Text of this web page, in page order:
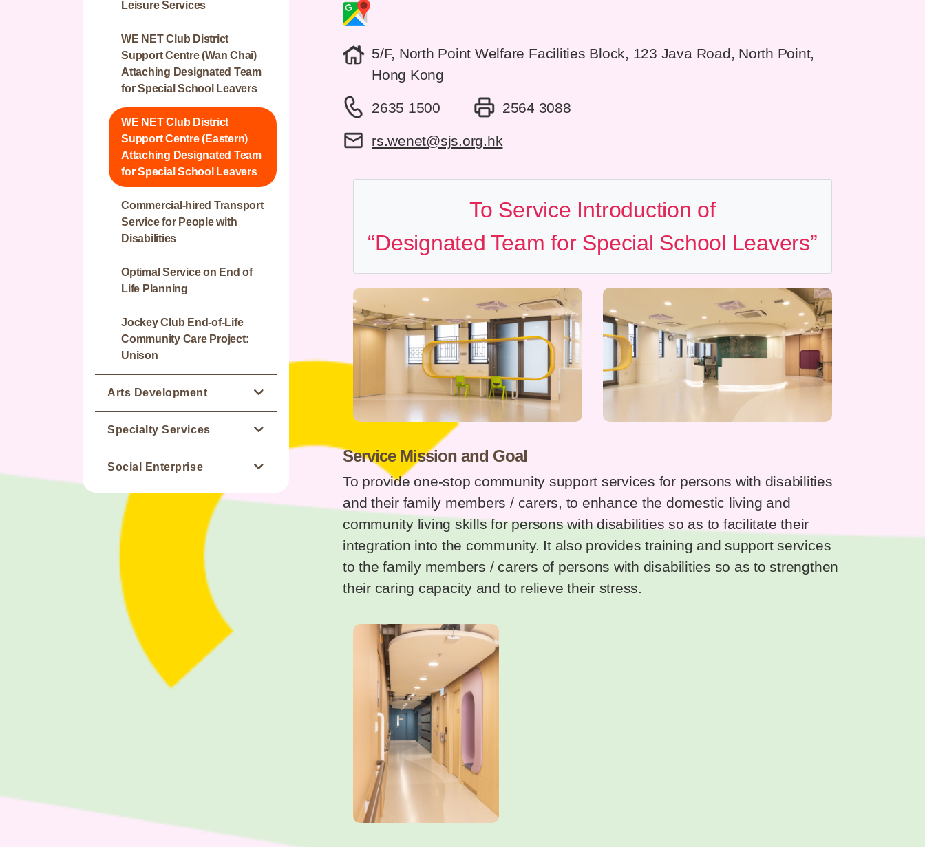
Team
home for People with
Intellectual Disabilities
Dawn Residence
Jockey Club Upcycling
Disabilities
Integrated Mental Health
Programme - HK East / NT
West Cluster
The Jockey Club Sleep Well
Project
Family Joy Connect
Wellness Islands –
Integrated Community
Centre for Mental Wellness
Leisure Services
WE NET Club District
Support Centre (Wan Chai)
Attaching Designated Team
for Special School Leavers
WE NET Club District
Support Centre (Eastern)
Attaching Designated Team
for Special School Leavers
Commercial-hired Transport
Service for People with
Disabilities
Optimal Service on End of
Life Planning
Jockey Club End-of-Life
Community Care Project:
Unison
Arts Development
Jockey Club Artspiration
St. James' Creation
St. James' Creation Gallery
Specialty Services
Occupational Therapy
Physiotherapy
Speech Therapy
Social Enterprise
Mustard Seed Bakery
5/F, North Point Welfare Facilities Block, 123 Java Road, North Point,
Hong Kong
2635 1500 2564 3088
rs.wenet@sjs.org.hk
To Service Introduction of
“Designated Team for Special School Leavers”
Service Mission and Goal
To provide one-stop community support services for persons with disabilities
and their family members / carers, to enhance the domestic living and
community living skills for persons with disabilities so as to facilitate their
integration into the community. It also provides training and support services
to the family members / carers of persons with disabilities so as to strengthen
their caring capacity and to relieve their stress.